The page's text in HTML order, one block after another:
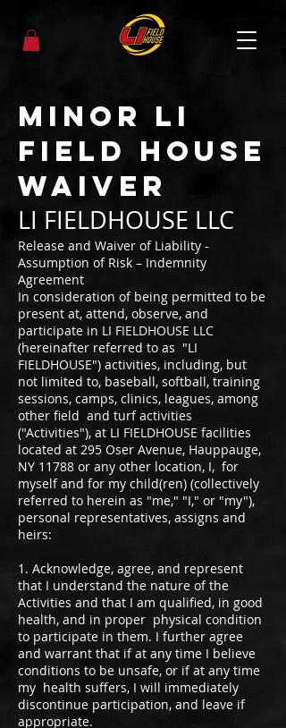
Minor LI
Field House
Waiver
LI FIELDHOUSE LLC
Release and Waiver of Liability -
Assumption of Risk – Indemnity
Agreement
In consideration of being permitted to be
present at, attend, observe, and
participate in LI FIELDHOUSE LLC
(hereinafter referred to as "LI
FIELDHOUSE") activities, including, but
not limited to, baseball, softball, training
sessions, camps, clinics, leagues, among
other field and turf activities
("Activities"), at LI FIELDHOUSE facilities
located at 295 Oser Avenue, Hauppauge,
NY 11788 or any other location, I, for
myself and for my child(ren) (collectively
referred to herein as "me," "I," or "my"),
personal representatives, assigns and
heirs:
1. Acknowledge, agree, and represent
that I understand the nature of the
Activities and that I am qualified, in good
health, and in proper physical condition
to participate in them. I further agree
and warrant that if at any time I believe
conditions to be unsafe, or if at any time
my health suffers, I will immediately
discontinue participation, and leave if
appropriate.